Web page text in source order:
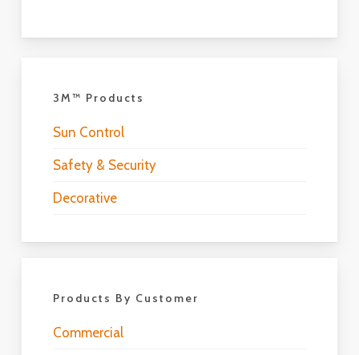
3M™ Products
Sun Control
Safety & Security
Decorative
Products By Customer
Commercial